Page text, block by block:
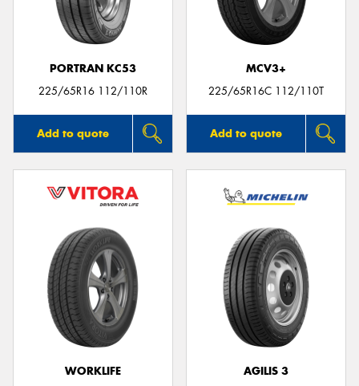
PORTRAN KC53
225/65R16 112/110R
Add to quote
MCV3+
225/65R16C 112/110T
Add to quote
WORKLIFE
AGILIS 3